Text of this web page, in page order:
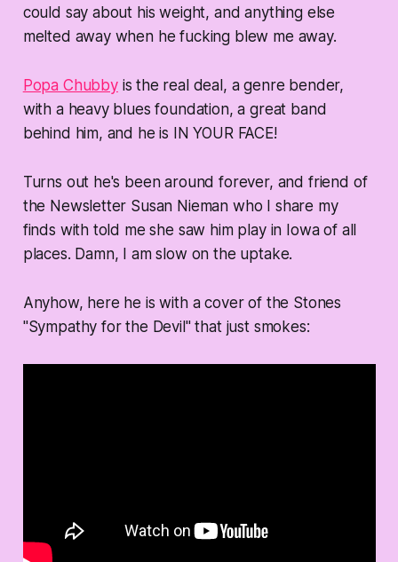
could say about his weight, and anything else
melted away when he fucking blew me away.
Popa Chubbyis the real deal, a genre bender,
with a heavy blues foundation, a great band
behind him, and he is IN YOUR FACE!
Turns out he's been around forever, and friend of
the Newsletter Susan Nieman who I share my
finds with told me she saw him play in Iowa of all
places. Damn, I am slow on the uptake.
Anyhow, here he is with a cover of the Stones
"Sympathy for the Devil" that just smokes: